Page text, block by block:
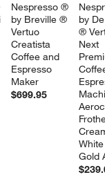
Nespresso ®
by Breville ®
Vertuo
Creatista
Coffee and
Espresso
Maker
$699.95
by
®
Next
Gold